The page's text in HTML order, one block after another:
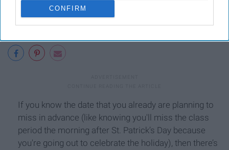
CONFIRM
If you know the date that you already are planning to
miss in advance (like knowing you'll miss the class
period the morning after St. Patrick’s Day because
you're going out to celebrate the holiday), then there’s